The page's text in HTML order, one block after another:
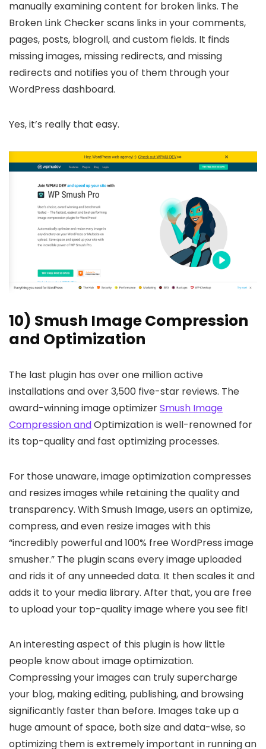
manually examining content for broken links. The
Broken Link Checker scans links in your comments,
pages, posts, blogroll, and custom fields. It finds
missing images, missing redirects, and missing
redirects and notifies you of them through your
WordPress dashboard.
Yes, it’s really that easy.
10) Smush Image Compression
and Optimization
The last plugin has over one million active
installations and over 3,500 five-star reviews. The
award-winning image optimizerSmush Image
Compression andOptimization is well-renowned for
its top-quality and fast optimizing processes.
For those unaware, image optimization compresses
and resizes images while retaining the quality and
transparency. With Smush Image, users an optimize,
compress, and even resize images with this
“incredibly powerful and 100% free WordPress image
smusher.” The plugin scans every image uploaded
and rids it of any unneeded data. It then scales it and
adds it to your media library. After that, you are free
to upload your top-quality image where you see fit!
An interesting aspect of this plugin is how little
people know about image optimization.
Compressing your images can truly supercharge
your blog, making editing, publishing, and browsing
significantly faster than before. Images take up a
huge amount of space, both size and data-wise, so
optimizing them is extremely important in running an